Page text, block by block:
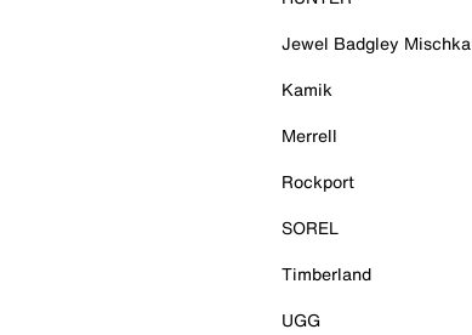
Jewel Badgley Mischka
Kamik
Merrell
Rockport
SOREL
Timberland
UGG